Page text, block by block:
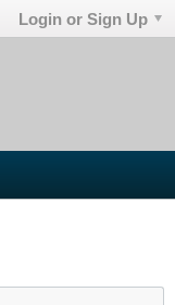
Login or Sign Up